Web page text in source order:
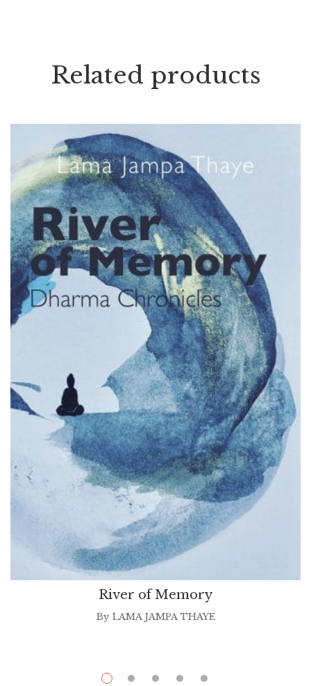
Related products
River of Memory
By LAMA JAMPA THAYE